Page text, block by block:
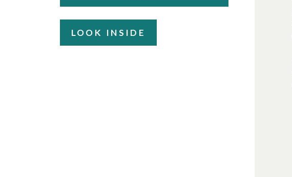
LOOK INSIDE